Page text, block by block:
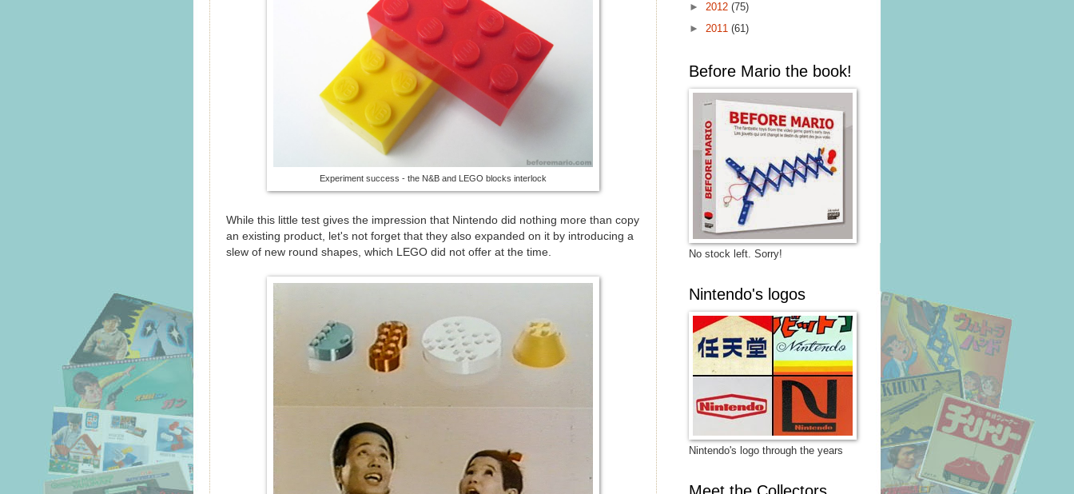
Experiment success - the N&B and LEGO blocks interlock
While this little test gives the impression that Nintendo did nothing more than copy
an existing product, let's not forget that they also expanded on it by introducing a
slew of new round shapes, which LEGO did not offer at the time.
► 2012 (75)
► 2011 (61)
Before Mario the book!
No stock left. Sorry!
Nintendo's logos
Nintendo's logo through the years